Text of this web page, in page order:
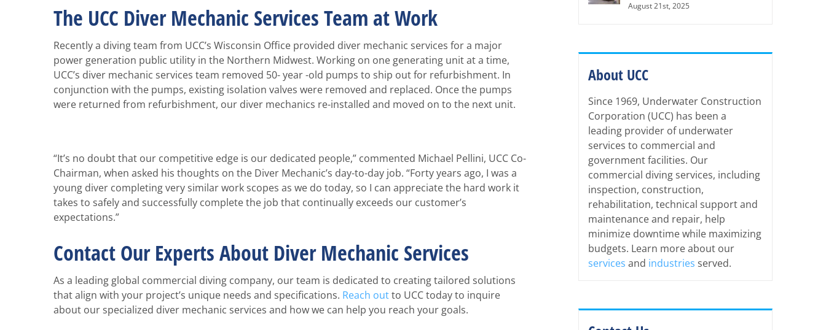
The UCC Diver Mechanic Services Team at Work
Recently a diving team from UCC’s Wisconsin Office provided diver mechanic services for a major
power generation public utility in the Northern Midwest. Working on one generating unit at a time,
UCC’s diver mechanic services team removed 50- year -old pumps to ship out for refurbishment. In
conjunction with the pumps, existing isolation valves were removed and replaced. Once the pumps
were returned from refurbishment, our diver mechanics re-installed and moved on to the next unit.
“It’s no doubt that our competitive edge is our dedicated people,” commented Michael Pellini, UCC Co-
Chairman, when asked his thoughts on the Diver Mechanic’s day-to-day job. “Forty years ago, I was a
young diver completing very similar work scopes as we do today, so I can appreciate the hard work it
takes to safely and successfully complete the job that continually exceeds our customer’s
expectations.”
Contact Our Experts About Diver Mechanic Services
As a leading global commercial diving company, our team is dedicated to creating tailored solutions
that align with your project’s unique needs and specifications. Reach outto UCC today to inquire
about our specialized diver mechanic services and how we can help you reach your goals.
August 21st, 2025
About UCC
Since 1969, Underwater Construction
Corporation (UCC) has been a
leading provider of underwater
services to commercial and
government facilities. Our
commercial diving services, including
inspection, construction,
rehabilitation, technical support and
maintenance and repair, help
minimize downtime while maximizing
budgets. Learn more about our
services and industries served.